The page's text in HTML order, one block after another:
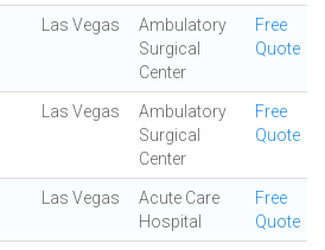
Las Vegas
Ambulatory
Surgical
Center
Free
Quote
Las Vegas
Ambulatory
Surgical
Center
Free
Quote
Las Vegas
Acute Care
Hospital
Free
Quote